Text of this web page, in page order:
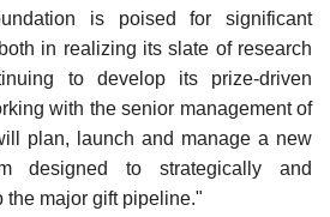
is poised for significant
in realizing its slate of research
to develop its prize-driven
with the senior management of
plan, launch and manage a new
designed to strategically and
major gift pipeline."